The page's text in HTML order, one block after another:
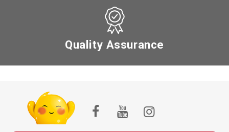
Quality Assurance